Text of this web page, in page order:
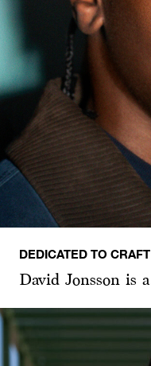
DEDICATED TO CRAFT
David Jonsson is